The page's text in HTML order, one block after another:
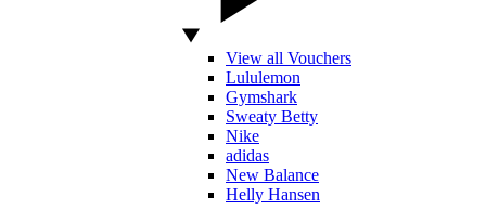
View all Vouchers
Lululemon
Gymshark
Sweaty Betty
Nike
adidas
New Balance
Helly Hansen